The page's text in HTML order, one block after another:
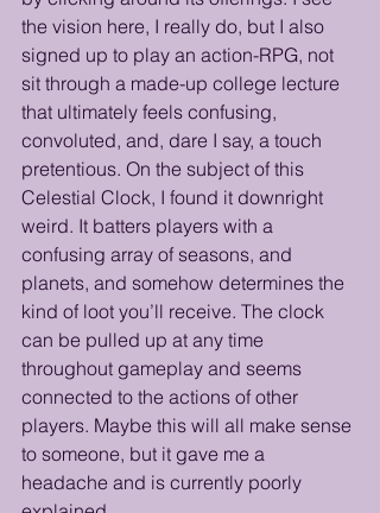
the vision here, I really do, but I also
signed up to play an action-RPG, not
sit through a made-up college lecture
that ultimately feels confusing,
convoluted, and, dare I say, a touch
pretentious. On the subject of this
Celestial Clock, I found it downright
weird. It batters players with a
confusing array of seasons, and
planets, and somehow determines the
kind of loot you’ll receive. The clock
can be pulled up at any time
throughout gameplay and seems
connected to the actions of other
players. Maybe this will all make sense
to someone, but it gave me a
headache and is currently poorly